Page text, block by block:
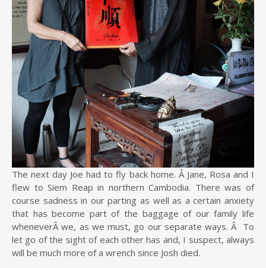
The next day Joe had to fly back home. Â Jane, Rosa and I
flew to Siem Reap in northern Cambodia. There was of
course sadness in our parting as well as a certain anxiety
that has become part of the baggage of our family life
wheneverÂ we, as we must, go our separate ways. Â To
let go of the sight of each other has and, I suspect, always
will be much more of a wrench since Josh died.